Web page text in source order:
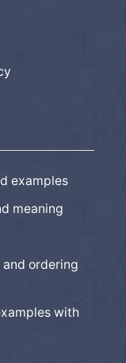
examples
meaning
ordering
with